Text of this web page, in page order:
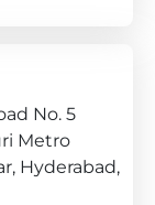
No. 5
Metro
Hyderabad,